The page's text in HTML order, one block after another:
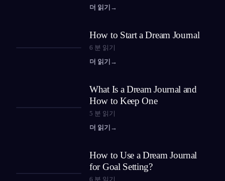
더 읽기 →
How to Start a Dream Journal
6 분 읽기
더 읽기 →
What Is a Dream Journal and
How to Keep One
5 분 읽기
더 읽기 →
How to Use a Dream Journal
for Goal Setting?
6 분 읽기